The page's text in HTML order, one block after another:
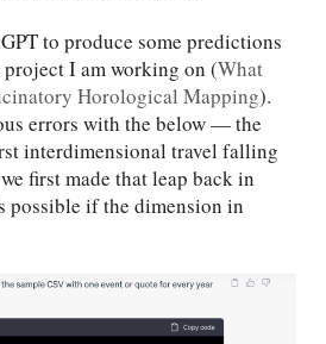
to produce some predictions
I am working on (What
Horological Mapping).
errors with the below — the
interdimensional travel falling
first made that leap back in
possible if the dimension in